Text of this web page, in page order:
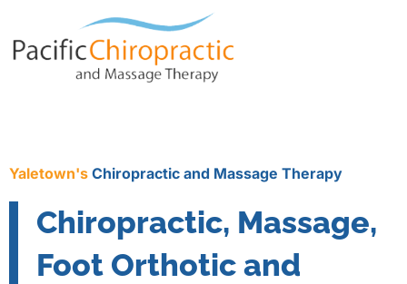
Yaletown's Chiropractic and Massage Therapy
Chiropractic, Massage,
Foot Orthotic and